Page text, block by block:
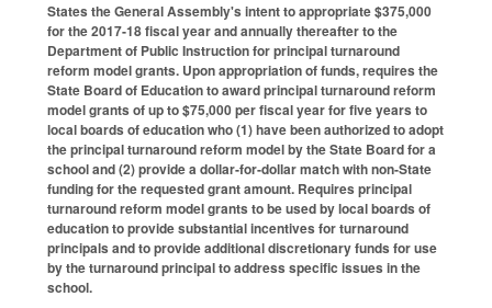
States the General Assembly's intent to appropriate $375,000
for the 2017‑18 fiscal year and annually thereafter to the
Department of Public Instruction for principal turnaround
reform model grants. Upon appropriation of funds, requires the
State Board of Education to award principal turnaround reform
model grants of up to $75,000 per fiscal year for five years to
local boards of education who (1) have been authorized to adopt
the principal turnaround reform model by the State Board for a
school and (2) provide a dollar‑for‑dollar match with non‑State
funding for the requested grant amount. Requires principal
turnaround reform model grants to be used by local boards of
education to provide substantial incentives for turnaround
principals and to provide additional discretionary funds for use
by the turnaround principal to address specific issues in the
school.